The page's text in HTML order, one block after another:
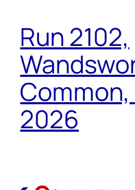
Run 2102,
2026